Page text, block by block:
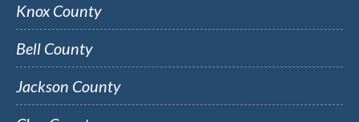
Knox County
Bell County
Jackson County